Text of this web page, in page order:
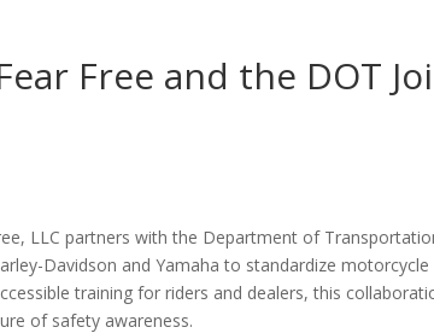
Fear Free and the DOT
LLC partners with the Department of
Davidson and Yamaha to standardize
training for riders and dealers, this
of safety awareness.